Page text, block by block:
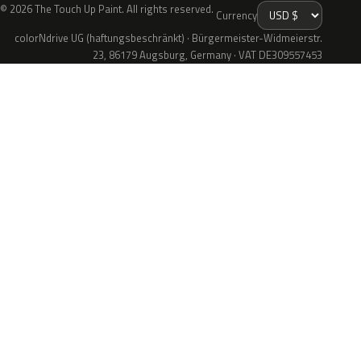
© 2026 The Touch Up Paint. All rights reserved. Currency
colorNdrive UG (haftungsbeschränkt) · Bürgermeister-Widmeierstr.
23, 86179 Augsburg, Germany · VAT DE309557453